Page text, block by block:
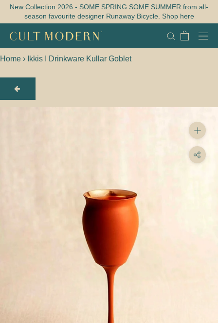
Skip
content
New Collection 2026 - SOME SPRING SOME SUMMER from all-
season favourite designer Runaway Bicycle. Shop here
Home › Ikkis I Drinkware Kullar Goblet